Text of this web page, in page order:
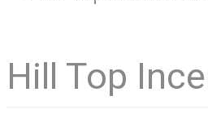
Hill Top